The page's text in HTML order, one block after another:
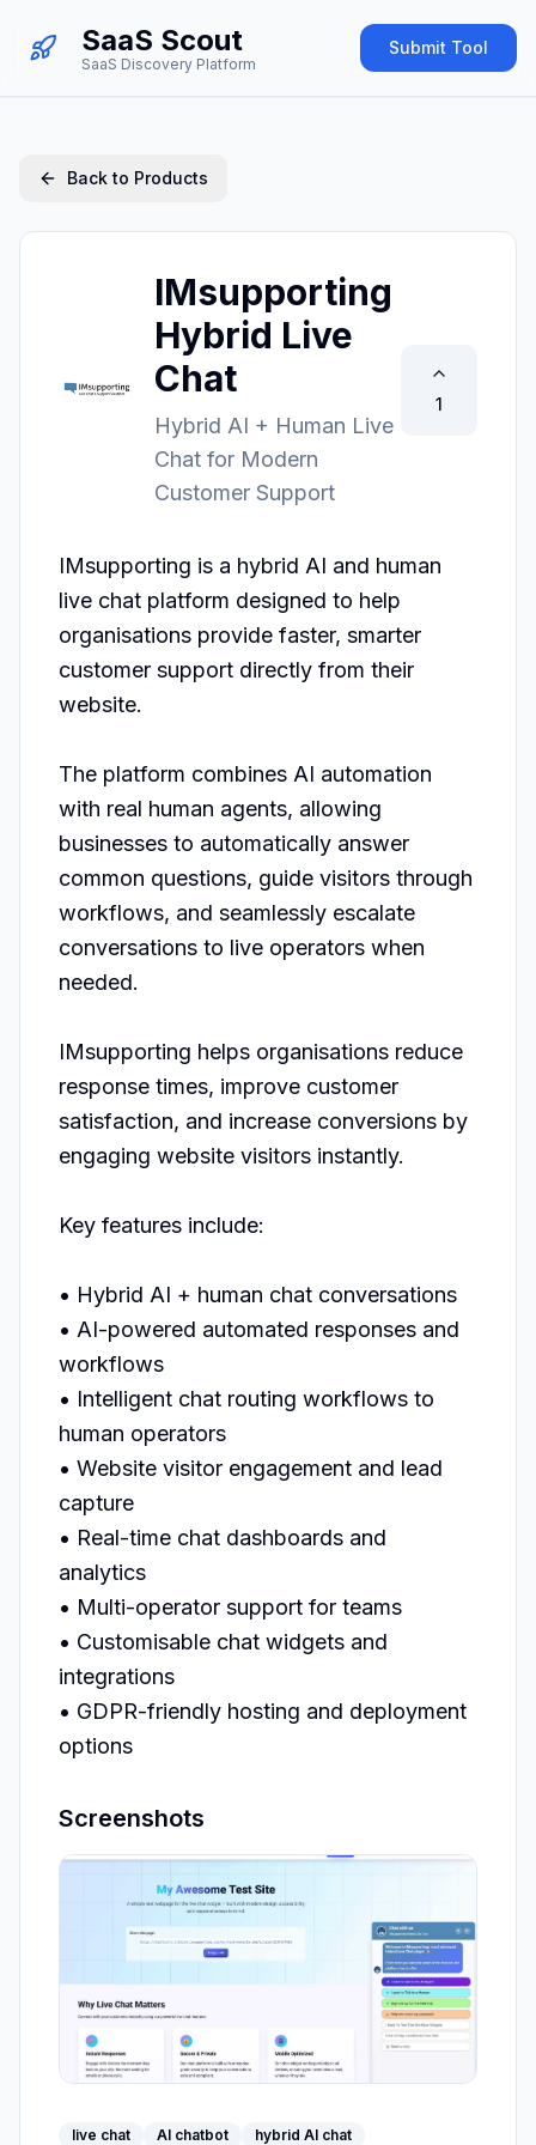
SaaS Scout
SaaS Discovery Platform
Submit Tool
Back to Products
IMsupporting
Hybrid Live
Chat
Hybrid AI + Human Live
Chat for Modern
Customer Support
1
IMsupporting is a hybrid AI and human
live chat platform designed to help
organisations provide faster, smarter
customer support directly from their
website.
The platform combines AI automation
with real human agents, allowing
businesses to automatically answer
common questions, guide visitors through
workflows, and seamlessly escalate
conversations to live operators when
needed.
IMsupporting helps organisations reduce
response times, improve customer
satisfaction, and increase conversions by
engaging website visitors instantly.
Key features include:
• Hybrid AI + human chat conversations
• AI-powered automated responses and
workflows
• Intelligent chat routing workflows to
human operators
• Website visitor engagement and lead
capture
• Real-time chat dashboards and
analytics
• Multi-operator support for teams
• Customisable chat widgets and
integrations
• GDPR-friendly hosting and deployment
options
Screenshots
live chat AI chatbot hybrid AI chat